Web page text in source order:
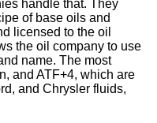
handle that. They
of base oils and
licensed to the oil
the oil company to use
name. The most
and ATF+4, which are
and Chrysler fluids,